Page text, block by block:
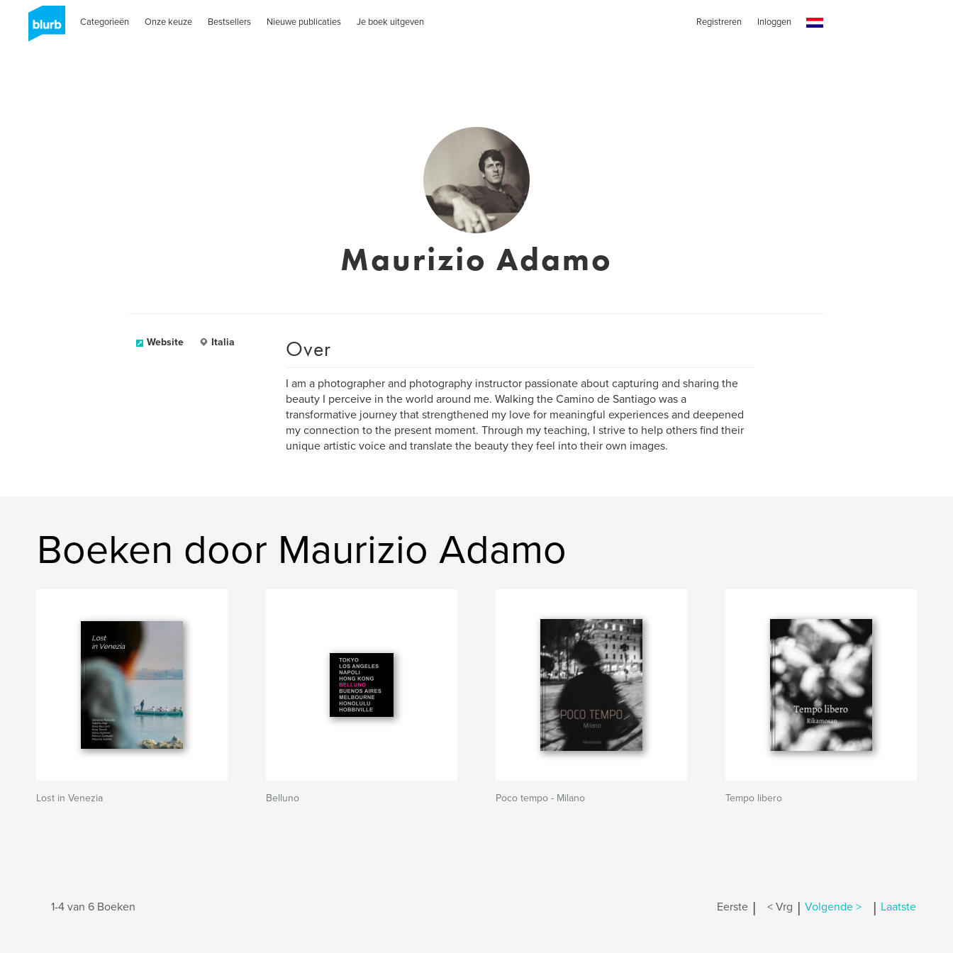
Categorieën Onze keuze Bestsellers Nieuwe publicaties Je boek uitgeven Registreren Inloggen
Maurizio Adamo
Website Italia Over
I am a photographer and photography instructor passionate about capturing and sharing the
beauty I perceive in the world around me. Walking the Camino de Santiago was a
transformative journey that strengthened my love for meaningful experiences and deepened
my connection to the present moment. Through my teaching, I strive to help others find their
unique artistic voice and translate the beauty they feel into their own images.
Boeken door Maurizio Adamo
Lost in Venezia Belluno Poco tempo - Milano Tempo libero
1-4 van 6 Boeken Eerste | < Vrg | Volgende > | Laatste